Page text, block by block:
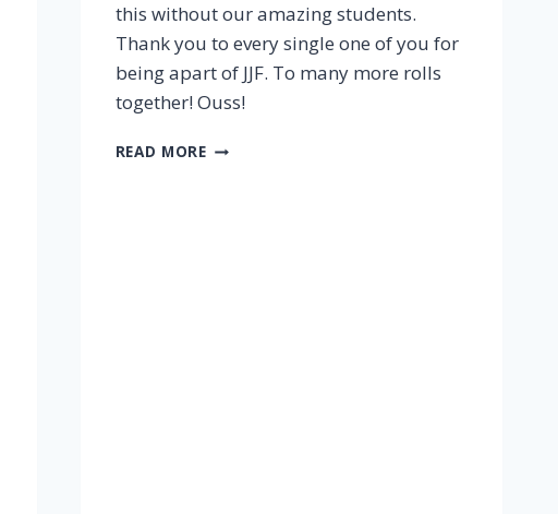
this without our amazing students.
Thank you to every single one of you for
being apart of JJF. To many more rolls
together! Ouss!
READ MORE